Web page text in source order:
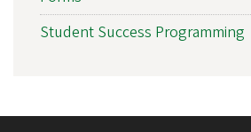
Student Success Programming